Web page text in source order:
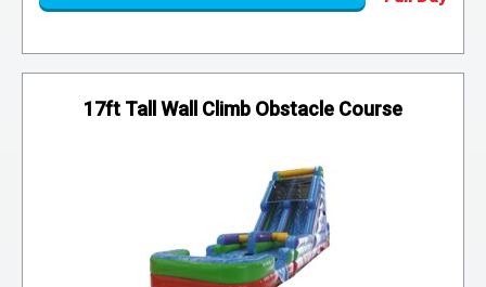
17ft Tall Wall Climb Obstacle Course